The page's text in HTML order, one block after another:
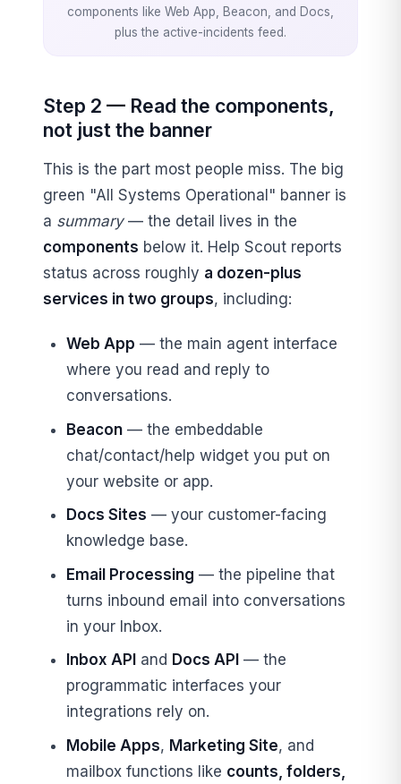
components like Web App, Beacon, and Docs,
plus the active-incidents feed.
Step 2 — Read the components,
not just the banner
This is the part most people miss. The big
green "All Systems Operational" banner is
a summary— the detail lives in the
components below it. Help Scout reports
status across roughly a dozen-plus
services in two groups, including:
Web App — the main agent interface
where you read and reply to
conversations.
Beacon— the embeddable
chat/contact/help widget you put on
your website or app.
Docs Sites — your customer-facing
knowledge base.
Email Processing — the pipeline that
turns inbound email into conversations
in your Inbox.
Inbox API and Docs API — the
programmatic interfaces your
integrations rely on.
Mobile Apps, Marketing Site, and
mailbox functions like counts, folders,